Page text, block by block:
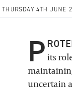
THURSDAY 4TH JUNE
P its
uncertain